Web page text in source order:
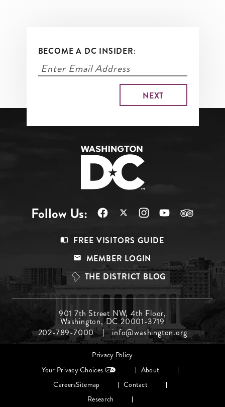
BECOME A DC INSIDER:
Follow Us:
Top
FREE VISITORS GUIDE
MEMBER LOGIN
THE DISTRICT BLOG
Menu
Middle
901 7th Street NW, 4th Floor,
Washington, DC 20001-3719
202-789-7000
info@washington.org
Privacy Policy
Your Privacy Choices
About
CareersSitemap
Contact
Research